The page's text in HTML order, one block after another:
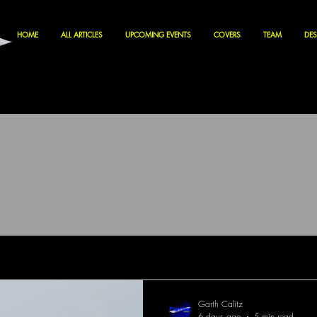
HOME ALL ARTICLES UPCOMING EVENTS COVERS TEAM
Garth Calitz